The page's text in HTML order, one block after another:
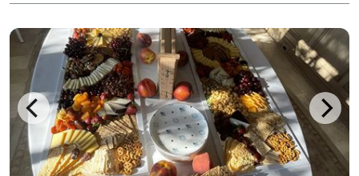
Note: The deadline for smaller orders is the Fr